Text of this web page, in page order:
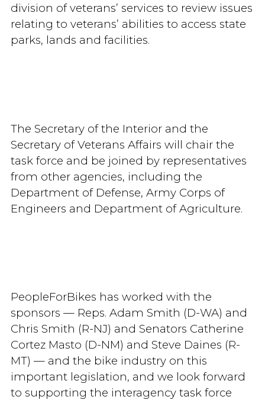
division of veterans’ services to review issues
relating to veterans’ abilities to access state
parks, lands and facilities.
The Secretary of the Interior and the
Secretary of Veterans Affairs will chair the
task force and be joined by representatives
from other agencies, including the
Department of Defense, Army Corps of
Engineers and Department of Agriculture.
PeopleForBikes has worked with the
sponsors — Reps. Adam Smith (D-WA) and
Chris Smith (R-NJ) and Senators Catherine
Cortez Masto (D-NM) and Steve Daines (R-
MT) — and the bike industry on this
important legislation, and we look forward
to supporting the interagency task force